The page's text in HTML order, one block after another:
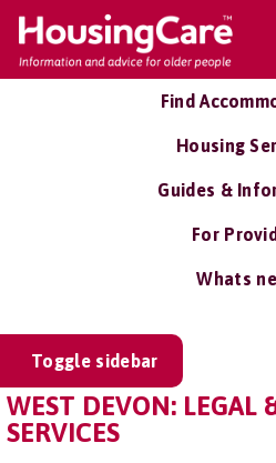
Find
Housing
Guides &
For
Whats
Toggle sidebar
WEST DEVON: LEGAL
SERVICES